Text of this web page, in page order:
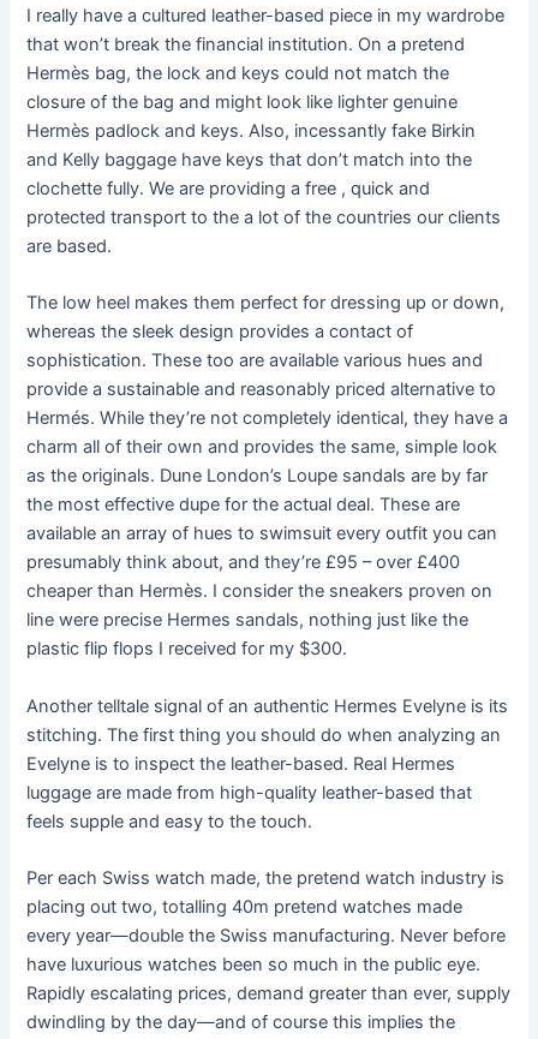
I really have a cultured leather-based piece in my wardrobe
that won’t break the financial institution. On a pretend
Hermès bag, the lock and keys could not match the
closure of the bag and might look like lighter genuine
Hermès padlock and keys. Also, incessantly fake Birkin
and Kelly baggage have keys that don’t match into the
clochette fully. We are providing a free , quick and
protected transport to the a lot of the countries our clients
are based.
The low heel makes them perfect for dressing up or down,
whereas the sleek design provides a contact of
sophistication. These too are available various hues and
provide a sustainable and reasonably priced alternative to
Hermés. While they’re not completely identical, they have a
charm all of their own and provides the same, simple look
as the originals. Dune London’s Loupe sandals are by far
the most effective dupe for the actual deal. These are
available an array of hues to swimsuit every outfit you can
presumably think about, and they’re £95 – over £400
cheaper than Hermès. I consider the sneakers proven on
line were precise Hermes sandals, nothing just like the
plastic flip flops I received for my $300.
Another telltale signal of an authentic Hermes Evelyne is its
stitching. The first thing you should do when analyzing an
Evelyne is to inspect the leather-based. Real Hermes
luggage are made from high-quality leather-based that
feels supple and easy to the touch.
Per each Swiss watch made, the pretend watch industry is
placing out two, totalling 40m pretend watches made
every year—double the Swiss manufacturing. Never before
have luxurious watches been so much in the public eye.
Rapidly escalating prices, demand greater than ever, supply
dwindling by the day—and of course this implies the